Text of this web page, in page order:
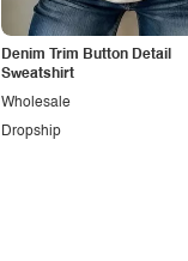
Denim Trim Button Detail
Sweatshirt
Dropship
Wholesale